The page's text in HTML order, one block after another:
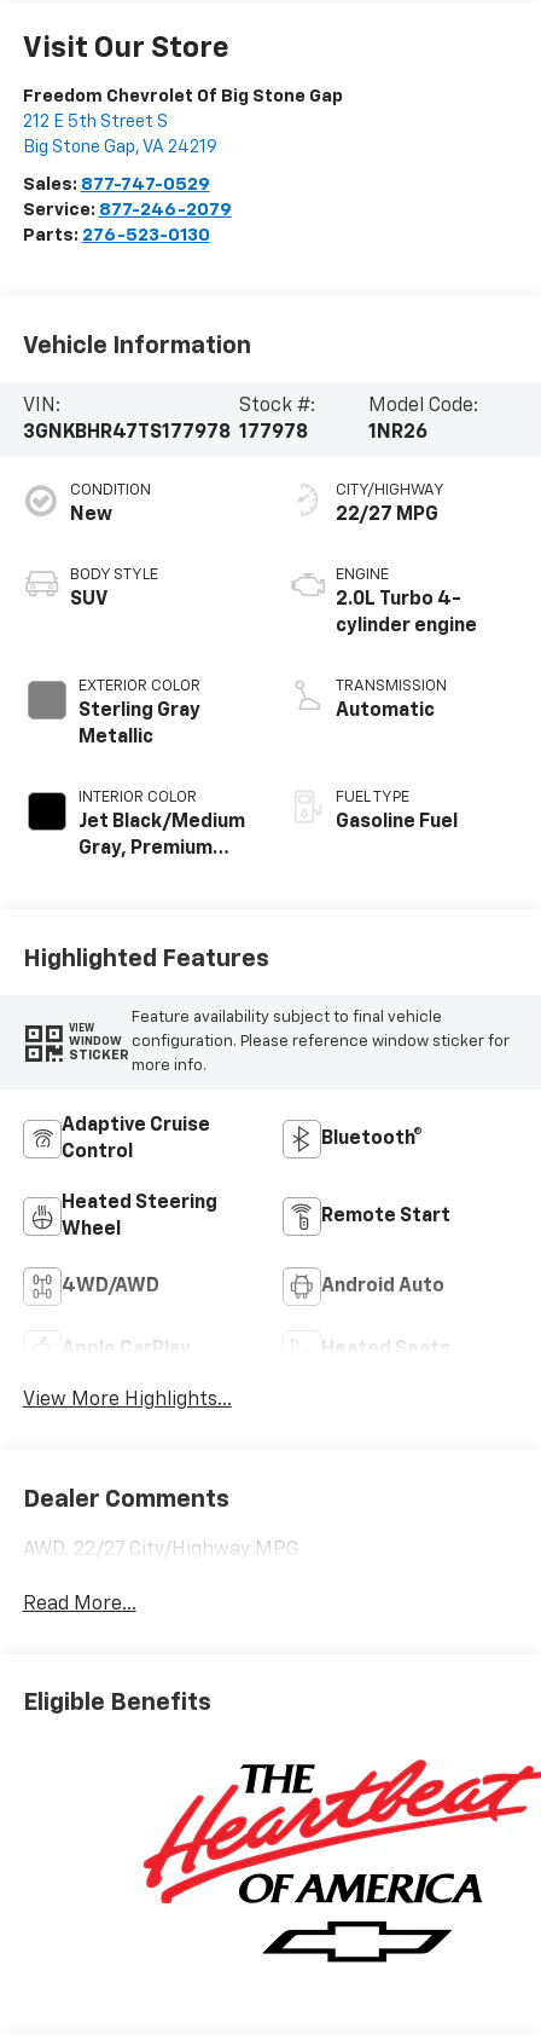
Visit Our Store
Freedom Chevrolet Of Big Stone Gap
212 E 5th Street S
Big Stone Gap, VA 24219
Sales: 877-747-0529
Service: 877-246-2079
Parts: 276-523-0130
Vehicle Information
VIN:
3GNKBHR47TS177978
Stock #:
177978
Model Code:
1NR26
CONDITION
New
BODY STYLE
SUV
EXTERIOR COLOR
Sterling Gray
Metallic
INTERIOR COLOR
Jet Black/Medium
Gray, Premium
CITY/HIGHWAY
22/27 MPG
ENGINE
2.0L Turbo 4-
cylinder engine
TRANSMISSION
Automatic
FUEL TYPE
Gasoline Fuel
Highlighted Features
VIEW
WINDOW
STICKER
Feature availability subject to final vehicle
configuration. Please reference window sticker for
more info.
Adaptive Cruise
Control
Bluetooth®
Heated Steering
Wheel
Remote Start
4WD/AWD Android Auto
Apple CarPlay Heated Seats
View More Highlights...
Dealer Comments
AWD. 22/27 City/Highway MPG
Read More...
Eligible Benefits